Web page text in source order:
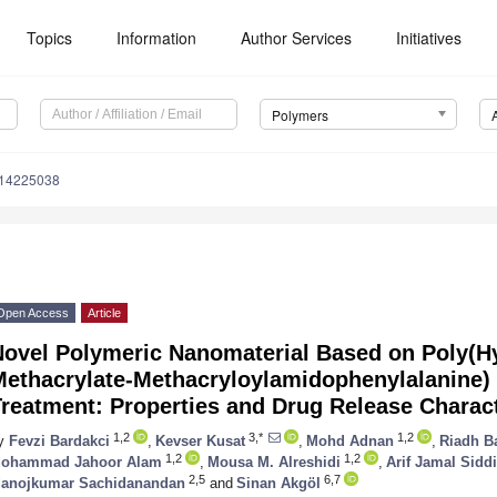
Topics Information Author Services Initiatives
Polymers
Access Article
Polymeric Nanomaterial Based on
Properties and Drug Release
Fevzi Bardakci 1,2 Kevser Kusat 3,* Mohd Adnan 1,2 Riadh
Jahoor Alam 1,2 Mousa M. Alreshidi 1,2 Arif Jamal
Sachidanandan 2,5 and Sinan Akgöl 6,7